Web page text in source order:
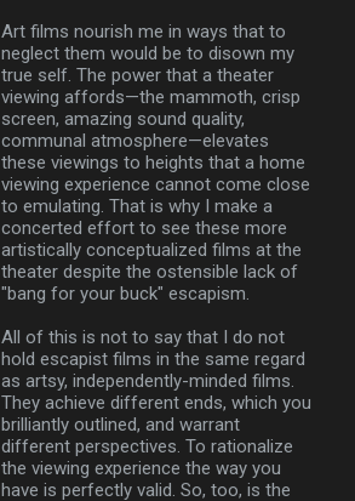
Art films nourish me in ways that to
neglect them would be to disown my
true self. The power that a theater
viewing affords—the mammoth, crisp
screen, amazing sound quality,
communal atmosphere—elevates
these viewings to heights that a home
viewing experience cannot come close
to emulating. That is why I make a
concerted effort to see these more
artistically conceptualized films at the
theater despite the ostensible lack of
"bang for your buck" escapism.
All of this is not to say that I do not
hold escapist films in the same regard
as artsy, independently-minded films.
They achieve different ends, which you
brilliantly outlined, and warrant
different perspectives. To rationalize
the viewing experience the way you
have is perfectly valid. So, too, is the